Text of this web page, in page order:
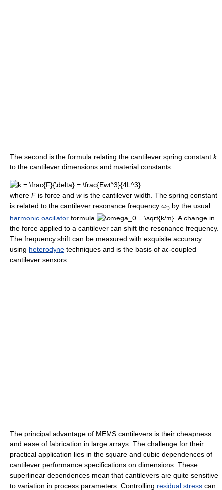
The second is the formula relating the cantilever spring constant k
to the cantilever dimensions and material constants:
where Fis force and wis the cantilever width. The spring constant
is related to the cantilever resonance frequency ω0 by the usual
harmonic oscillator formula
. A change in
the force applied to a cantilever can shift the resonance frequency.
The frequency shift can be measured with exquisite accuracy
using heterodyne techniques and is the basis of ac-coupled
cantilever sensors.
The principal advantage of MEMS cantilevers is their cheapness
and ease of fabrication in large arrays. The challenge for their
practical application lies in the square and cubic dependences of
cantilever performance specifications on dimensions. These
superlinear dependences mean that cantilevers are quite sensitive
to variation in process parameters. Controlling residual stress can